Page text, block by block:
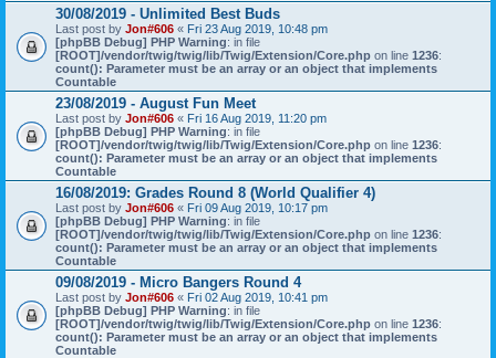
30/08/2019 - Unlimited Best Buds
Last post by Jon#606 « Fri 23 Aug 2019, 10:48 pm
[phpBB Debug] PHP Warning: in file
[ROOT]/vendor/twig/twig/lib/Twig/Extension/Core.php on line 1236:
count(): Parameter must be an array or an object that implements
Countable
23/08/2019 - August Fun Meet
Last post by Jon#606 « Fri 16 Aug 2019, 11:20 pm
[phpBB Debug] PHP Warning: in file
[ROOT]/vendor/twig/twig/lib/Twig/Extension/Core.php on line 1236:
count(): Parameter must be an array or an object that implements
Countable
16/08/2019: Grades Round 8 (World Qualifier 4)
Last post by Jon#606 « Fri 09 Aug 2019, 10:17 pm
[phpBB Debug] PHP Warning: in file
[ROOT]/vendor/twig/twig/lib/Twig/Extension/Core.php on line 1236:
count(): Parameter must be an array or an object that implements
Countable
09/08/2019 - Micro Bangers Round 4
Last post by Jon#606 « Fri 02 Aug 2019, 10:41 pm
[phpBB Debug] PHP Warning: in file
[ROOT]/vendor/twig/twig/lib/Twig/Extension/Core.php on line 1236:
count(): Parameter must be an array or an object that implements
Countable